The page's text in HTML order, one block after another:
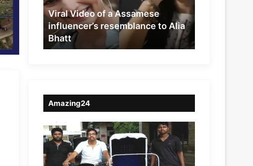
resemblance
to
Alia
Bhatt
Viral Video of a Assamese
influencer’s resemblance to Alia
Bhatt
Amazing24